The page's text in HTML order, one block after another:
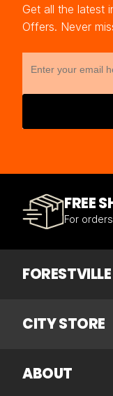
Get all the latest
Offers. Never
FREE
For
CITY STORE
ABOUT